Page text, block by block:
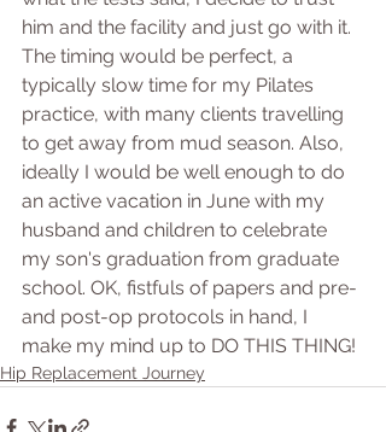
him and the facility and just go with it.
The timing would be perfect, a
typically slow time for my Pilates
practice, with many clients travelling
to get away from mud season. Also,
ideally I would be well enough to do
an active vacation in June with my
husband and children to celebrate
my son's graduation from graduate
school. OK, fistfuls of papers and pre-
and post-op protocols in hand, I
make my mind up to DO THIS THING!
Hip Replacement Journey